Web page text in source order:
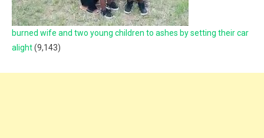
burned wife and two young children to ashes by setting their car
alight(9,143)